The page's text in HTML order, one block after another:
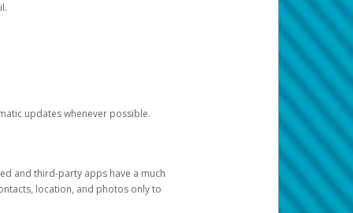
updates whenever possible.
and third-party apps have a much
location, and photos only to